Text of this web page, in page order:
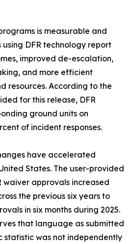
is measurable and
DFR technology report
improved de-escalation,
and more efficient
resources. According to the
for this release, DFR
ground units on
of incident responses.
have accelerated
States. The user-provided
waiver approvals increased
the previous six years to
in six months during 2025.
that language as submitted
statistic was not independently